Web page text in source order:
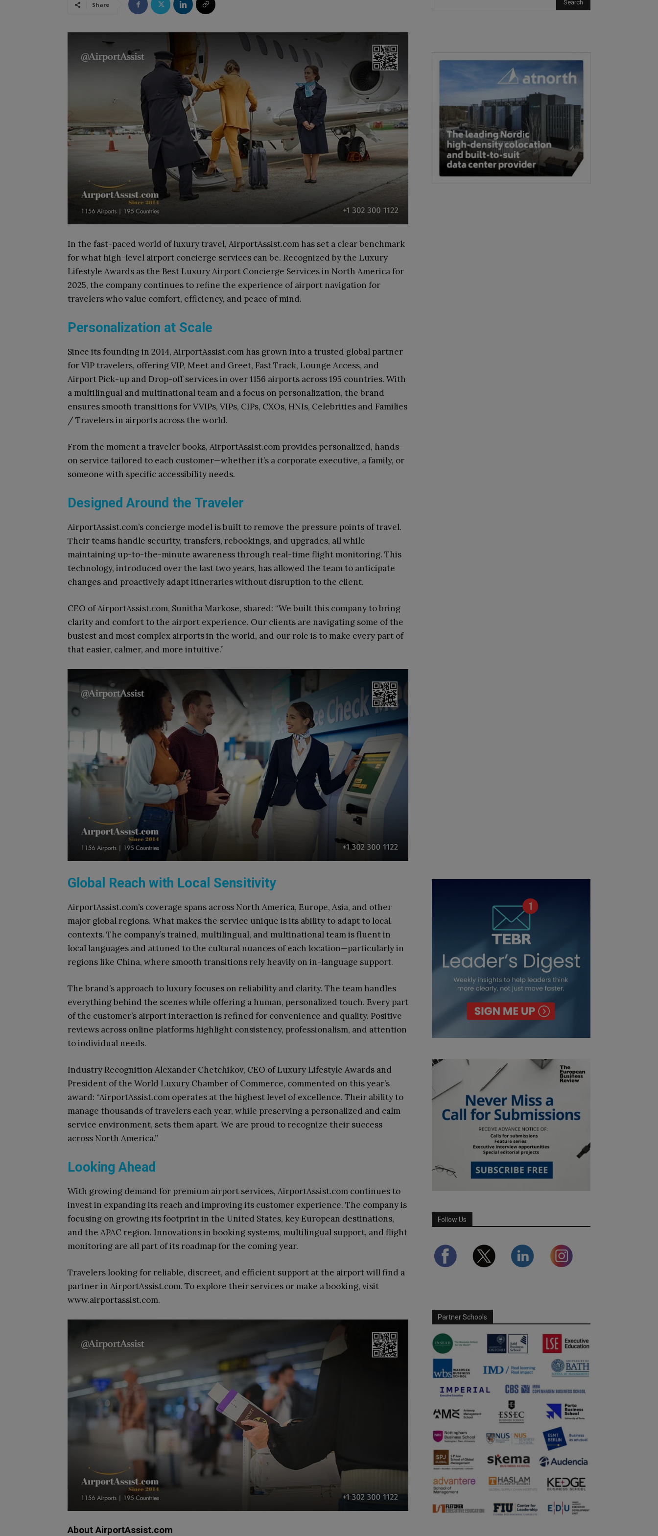
Share
In the fast-paced world of luxury travel, AirportAssist.com has set a clear benchmark
for what high-level airport concierge services can be. Recognized by the Luxury
Lifestyle Awards as the Best Luxury Airport Concierge Services in North America for
2025, the company continues to refine the experience of airport navigation for
travelers who value comfort, efficiency, and peace of mind.
Personalization at Scale
Since its founding in 2014, AirportAssist.com has grown into a trusted global partner
for VIP travelers, offering VIP, Meet and Greet, Fast Track, Lounge Access, and
Airport Pick-up and Drop-off services in over 1156 airports across 195 countries. With
a multilingual and multinational team and a focus on personalization, the brand
ensures smooth transitions for VVIPs, VIPs, CIPs, CXOs, HNIs, Celebrities and Families
/ Travelers in airports across the world.
From the moment a traveler books, AirportAssist.com provides personalized, hands-
on service tailored to each customer—whether it’s a corporate executive, a family, or
someone with specific accessibility needs.
Designed Around the Traveler
AirportAssist.com’s concierge model is built to remove the pressure points of travel.
Their teams handle security, transfers, rebookings, and upgrades, all while
maintaining up-to-the-minute awareness through real-time flight monitoring. This
technology, introduced over the last two years, has allowed the team to anticipate
changes and proactively adapt itineraries without disruption to the client.
CEO of AirportAssist.com, Sunitha Markose, shared: “We built this company to bring
clarity and comfort to the airport experience. Our clients are navigating some of the
busiest and most complex airports in the world, and our role is to make every part of
that easier, calmer, and more intuitive.”
Global Reach with Local Sensitivity
AirportAssist.com’s coverage spans across North America, Europe, Asia, and other
major global regions. What makes the service unique is its ability to adapt to local
contexts. The company’s trained, multilingual, and multinational team is fluent in
local languages and attuned to the cultural nuances of each location—particularly in
regions like China, where smooth transitions rely heavily on in-language support.
The brand’s approach to luxury focuses on reliability and clarity. The team handles
everything behind the scenes while offering a human, personalized touch. Every part
of the customer’s airport interaction is refined for convenience and quality. Positive
reviews across online platforms highlight consistency, professionalism, and attention
to individual needs.
Industry Recognition Alexander Chetchikov, CEO of Luxury Lifestyle Awards and
President of the World Luxury Chamber of Commerce, commented on this year’s
award: “AirportAssist.com operates at the highest level of excellence. Their ability to
manage thousands of travelers each year, while preserving a personalized and calm
service environment, sets them apart. We are proud to recognize their success
across North America.”
Looking Ahead
With growing demand for premium airport services, AirportAssist.com continues to
invest in expanding its reach and improving its customer experience. The company is
focusing on growing its footprint in the United States, key European destinations,
and the APAC region. Innovations in booking systems, multilingual support, and flight
monitoring are all part of its roadmap for the coming year.
Travelers looking for reliable, discreet, and efficient support at the airport will find a
partner in AirportAssist.com. To explore their services or make a booking, visit
www.airportassist.com.
About AirportAssist.com
Follow Us
Partner Schools